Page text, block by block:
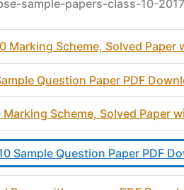
sample-papers-class-10-
Marking Scheme, Solved
Question Paper PDF
Scheme, Solved Paper
Sample Question Paper PDF